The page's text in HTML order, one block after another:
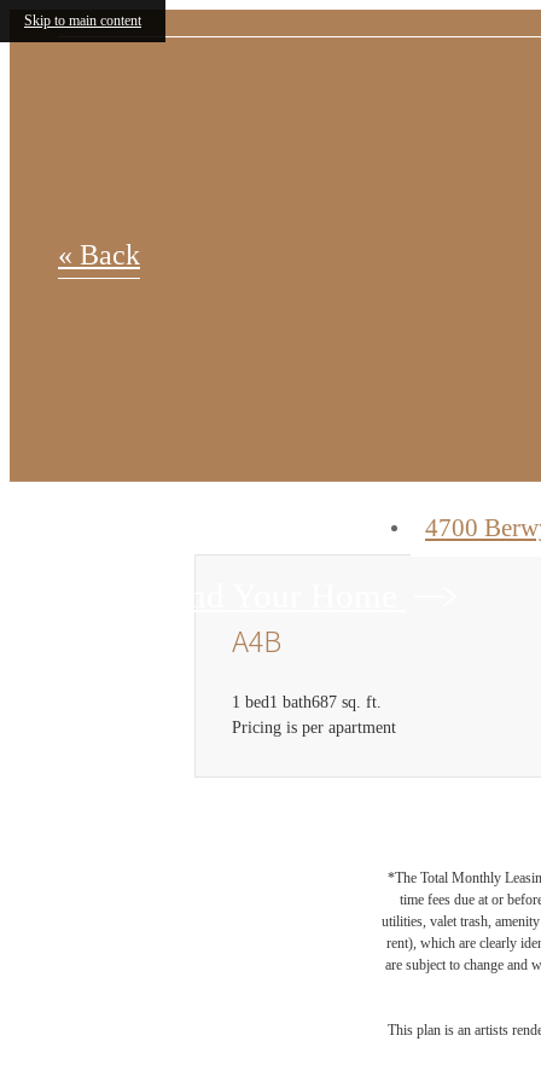
Skip to main content
4700
« Back
A4B
1 bed1 bath687 sq. ft.
Pricing is per apartment
*The Total Monthly
time fees due at or
utilities, valet trash,
rent), which are clearly
are subject to change and
This plan is an artists